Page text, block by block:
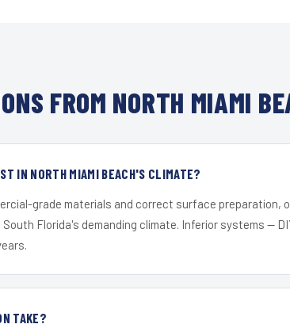
FROM NORTH MIAMI
IN NORTH MIAMI BEACH'S CLIMATE?
grade materials and correct surface preparation,
South Florida's demanding climate. Inferior systems —
TAKE?